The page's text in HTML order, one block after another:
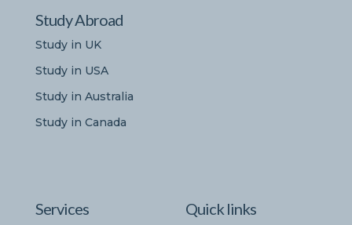
Study Abroad
Study in UK
Study in USA
Study in Australia
Study in Canada
Services Quick links